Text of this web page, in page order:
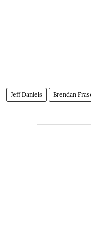
Jeff Daniels Brendan